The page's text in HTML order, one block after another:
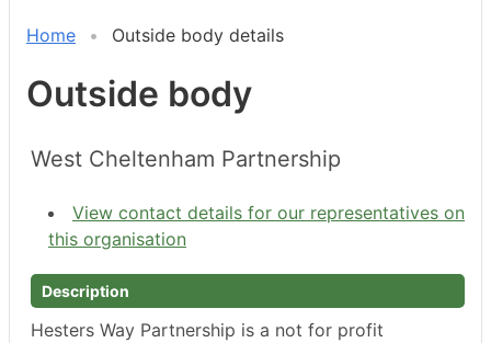
Home Outside body details
Outside body
West Cheltenham Partnership
View contact details for our representatives on
this organisation
Description
Hesters Way Partnership is a not for profit